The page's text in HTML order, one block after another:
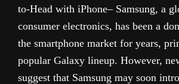
to-Head with iPhone– Samsung, a
consumer electronics, has been a
the smartphone market for years,
popular Galaxy lineup. However,
suggest that Samsung may soon